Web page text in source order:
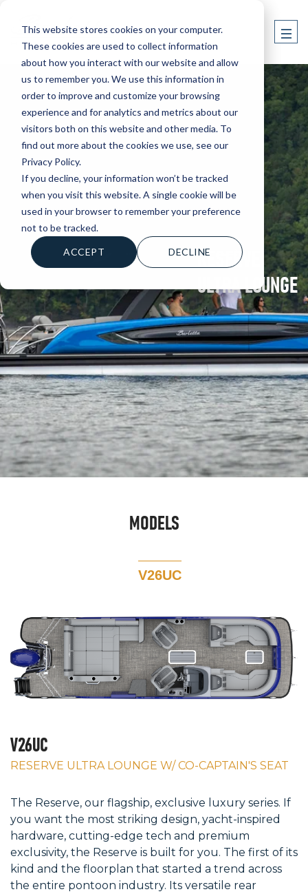
This website stores cookies on your computer.
These cookies are used to collect information
about how you interact with our website and allow
us to remember you. We use this information in
order to improve and customize your browsing
experience and for analytics and metrics about our
visitors both on this website and other media. To
find out more about the cookies we use, see our
Privacy Policy.
If you decline, your information won’t be tracked
when you visit this website. A single cookie will be
used in your browser to remember your preference
not to be tracked.
ACCEPT DECLINERESERVE
ULTRA LOUNGE
MODELS
V26UC
V26UC
RESERVE ULTRA LOUNGE W/ CO-CAPTAIN'S SEAT
The Reserve, our flagship, exclusive luxury series. If
you want the most striking design, yacht-inspired
hardware, cutting-edge tech and premium
exclusivity, the Reserve is built for you. The first of its
kind and the floorplan that started a trend across
the entire pontoon industry. Its versatile rear